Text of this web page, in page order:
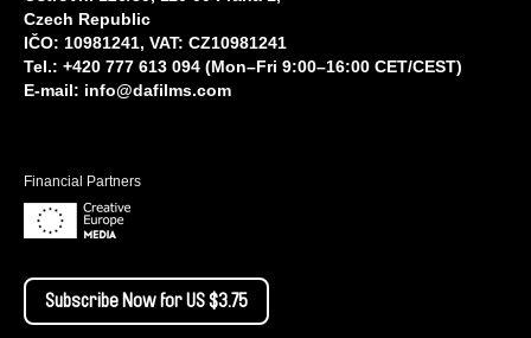
Czech Republic
IČO: 10981241, VAT: CZ10981241
Tel.: +420 777 613 094 (Mon–Fri 9:00–16:00 CET/CEST)
E-mail: info@dafilms.com
Financial Partners
Subscribe Now for US $3.75